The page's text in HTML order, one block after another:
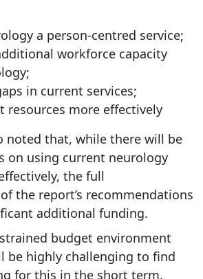
a person-centred service;
workforce capacity
in current services;
resources more effectively
noted that, while there will be
on using current neurology
the full
the report’s recommendations
additional funding.
budget environment
be highly challenging to find
for this in the short term.